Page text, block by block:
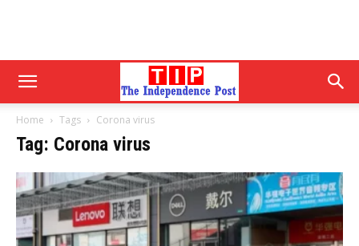
Home Tags Corona virus
Tag: Corona virus